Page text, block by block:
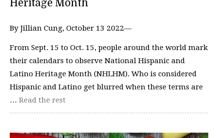
Heritage Month
By Jillian Cung, October 13 2022—
From Sept. 15 to Oct. 15, people around the world mark
their calendars to observe National Hispanic and
Latino Heritage Month (NHLHM). Who is considered
Hispanic and Latino get blurred when these terms are
… Read the rest